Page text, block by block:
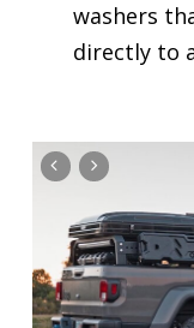
washers
directly to